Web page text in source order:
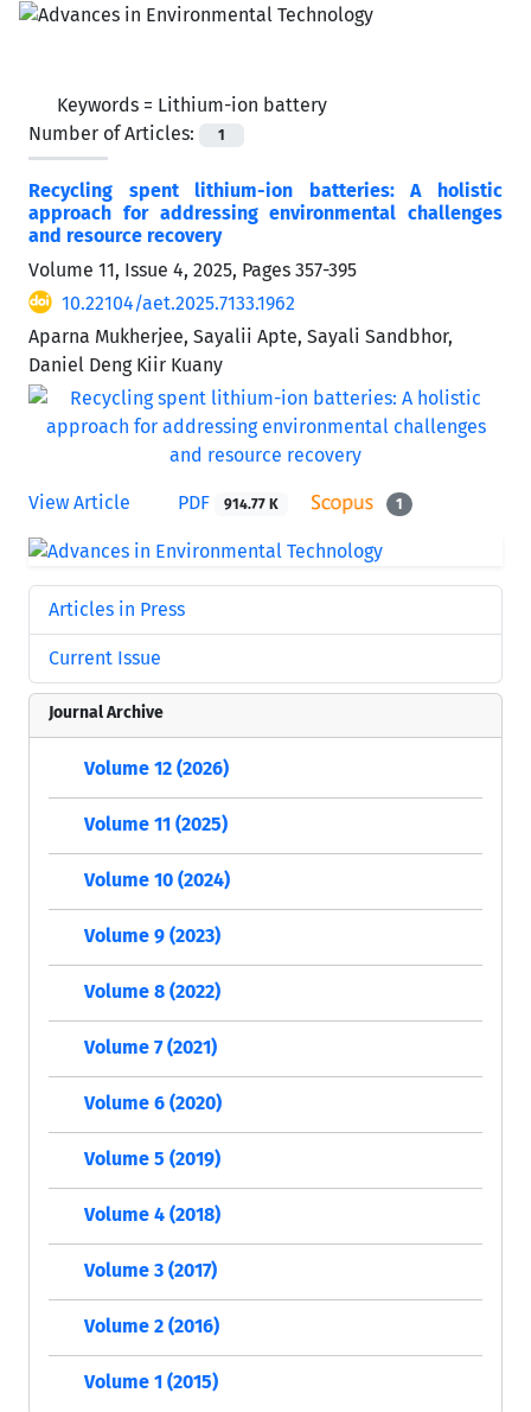
Keywords = Lithium-ion battery
Number of Articles:
1
Recycling spent lithium-ion batteries: A holistic
approach for addressing environmental challenges
and resource recovery
Volume 11, Issue 4, 2025, Pages 357-395
10.22104/aet.2025.7133.1962
Aparna Mukherjee, Sayalii Apte, Sayali Sandbhor,
Daniel Deng Kiir Kuany
View Article PDF 914.77 K 1
Articles in Press
Current Issue
Journal Archive
Volume 12 (2026)
Volume 11 (2025)
Volume 10 (2024)
Volume 9 (2023)
Volume 8 (2022)
Volume 7 (2021)
Volume 6 (2020)
Volume 5 (2019)
Volume 4 (2018)
Volume 3 (2017)
Volume 2 (2016)
Volume 1 (2015)